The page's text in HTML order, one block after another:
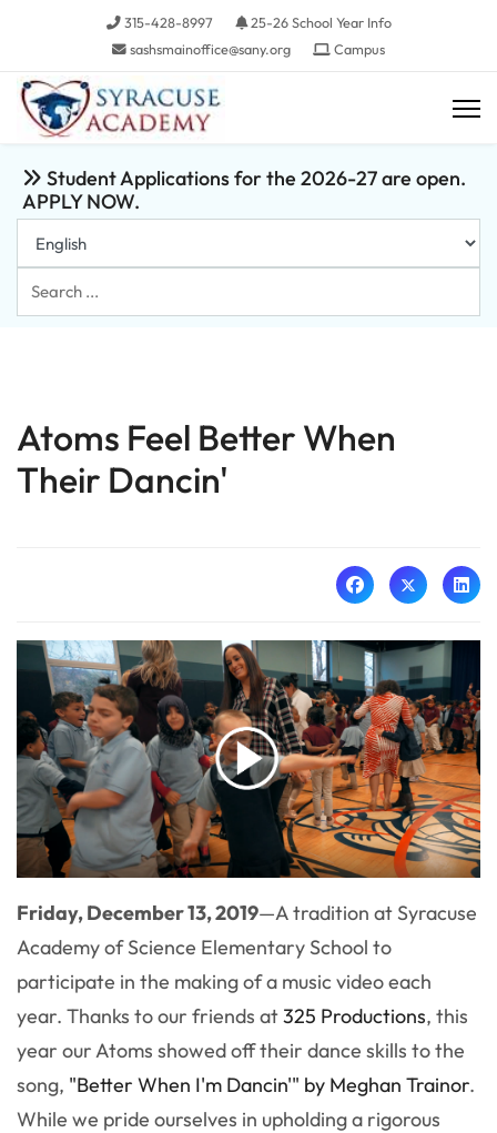
315-428-8997
25-26 School Year Info
sashsmainoffice@sany.org
Campus
Student Applications for the 2026-27 are open.
APPLY NOW.
Search
...
Atoms Feel Better When
Their Dancin'
Friday, December 13, 2019—A tradition at Syracuse
Academy of Science Elementary School to
participate in the making of a music video each
year. Thanks to our friends at325 Productions, this
year our Atoms showed off their dance skills to the
song, "Better When I'm Dancin'" by Meghan Trainor.
While we pride ourselves in upholding a rigorous